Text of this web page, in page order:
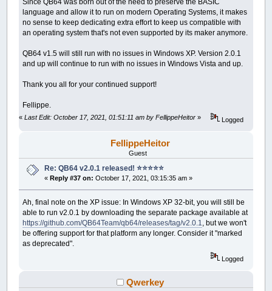
Since QB64 was born out of the need to preserve the BASIC
language and allow it to run on modern Operating Systems, it makes
no sense to keep dedicating extra effort to keep us compatible with
an operating system that's not even supported by its maker anymore.
QB64 v1.5 will still run with no issues in Windows XP. Version 2.0.1
and up will continue to run with no issues in Windows Vista and up.
Thank you all for your continued support!
Fellippe.
«Last Edit: October 17, 2021, 01:51:11 am by FellippeHeitor » Logged
FellippeHeitor
Guest
Re: QB64 v2.0.1 released! ⭐️⭐️⭐️⭐️⭐️
« Reply #37 on: October 17, 2021, 03:15:35 am »
Ah, final note on the XP issue: In Windows XP 32-bit, you will still be
able to run v2.0.1 by downloading the separate package available at
https://github.com/QB64Team/qb64/releases/tag/v2.0.1, but we won't
be offering support for that platform any longer. Consider it "marked
as deprecated".
Logged
Qwerkey